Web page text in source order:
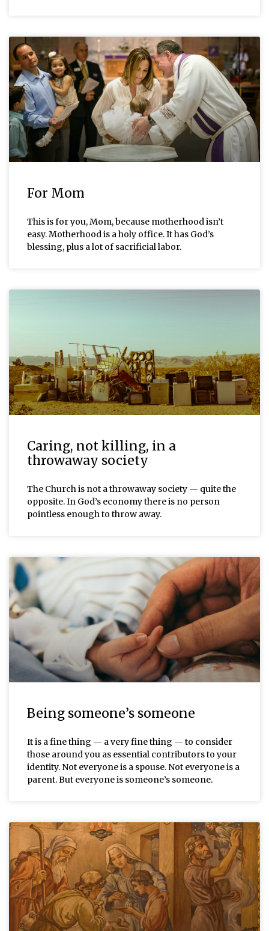
For Mom
This is for you, Mom, because motherhood isn’t
easy. Motherhood is a holy office. It has God’s
blessing, plus a lot of sacrificial labor.
Caring, not killing, in a
throwaway society
The Church is not a throwaway society — quite the
opposite. In God’s economy there is no person
pointless enough to throw away.
Being someone’s someone
It is a fine thing — a very fine thing — to consider
those around you as essential contributors to your
identity. Not everyone is a spouse. Not everyone is a
parent. But everyone is someone’s someone.